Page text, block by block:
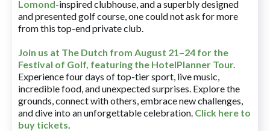
Lomond-inspired clubhouse, and a superbly designed
and presented golf course, one could not ask for more
from this top-end private club.
Join us at The Dutch from August 21–24 for the
Festival of Golf, featuring the HotelPlanner Tour.
Experience four days of top-tier sport, live music,
incredible food, and unexpected surprises. Explore the
grounds, connect with others, embrace new challenges,
and dive into an unforgettable celebration. Click here to
buy tickets.